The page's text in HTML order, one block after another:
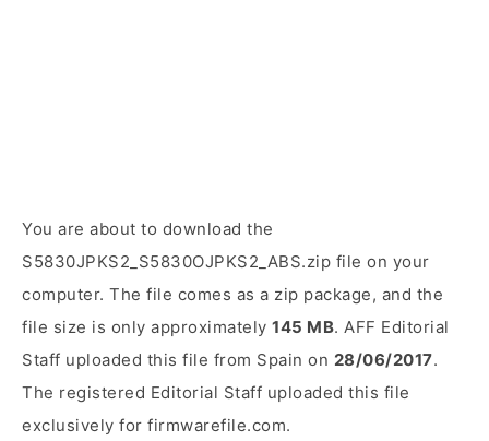
You are about to download the
S5830JPKS2_S5830OJPKS2_ABS.zip file on your
computer. The file comes as a zip package, and the
file size is only approximately 145 MB. AFF Editorial
Staff uploaded this file from Spain on 28/06/2017.
The registered Editorial Staff uploaded this file
exclusively for firmwarefile.com.